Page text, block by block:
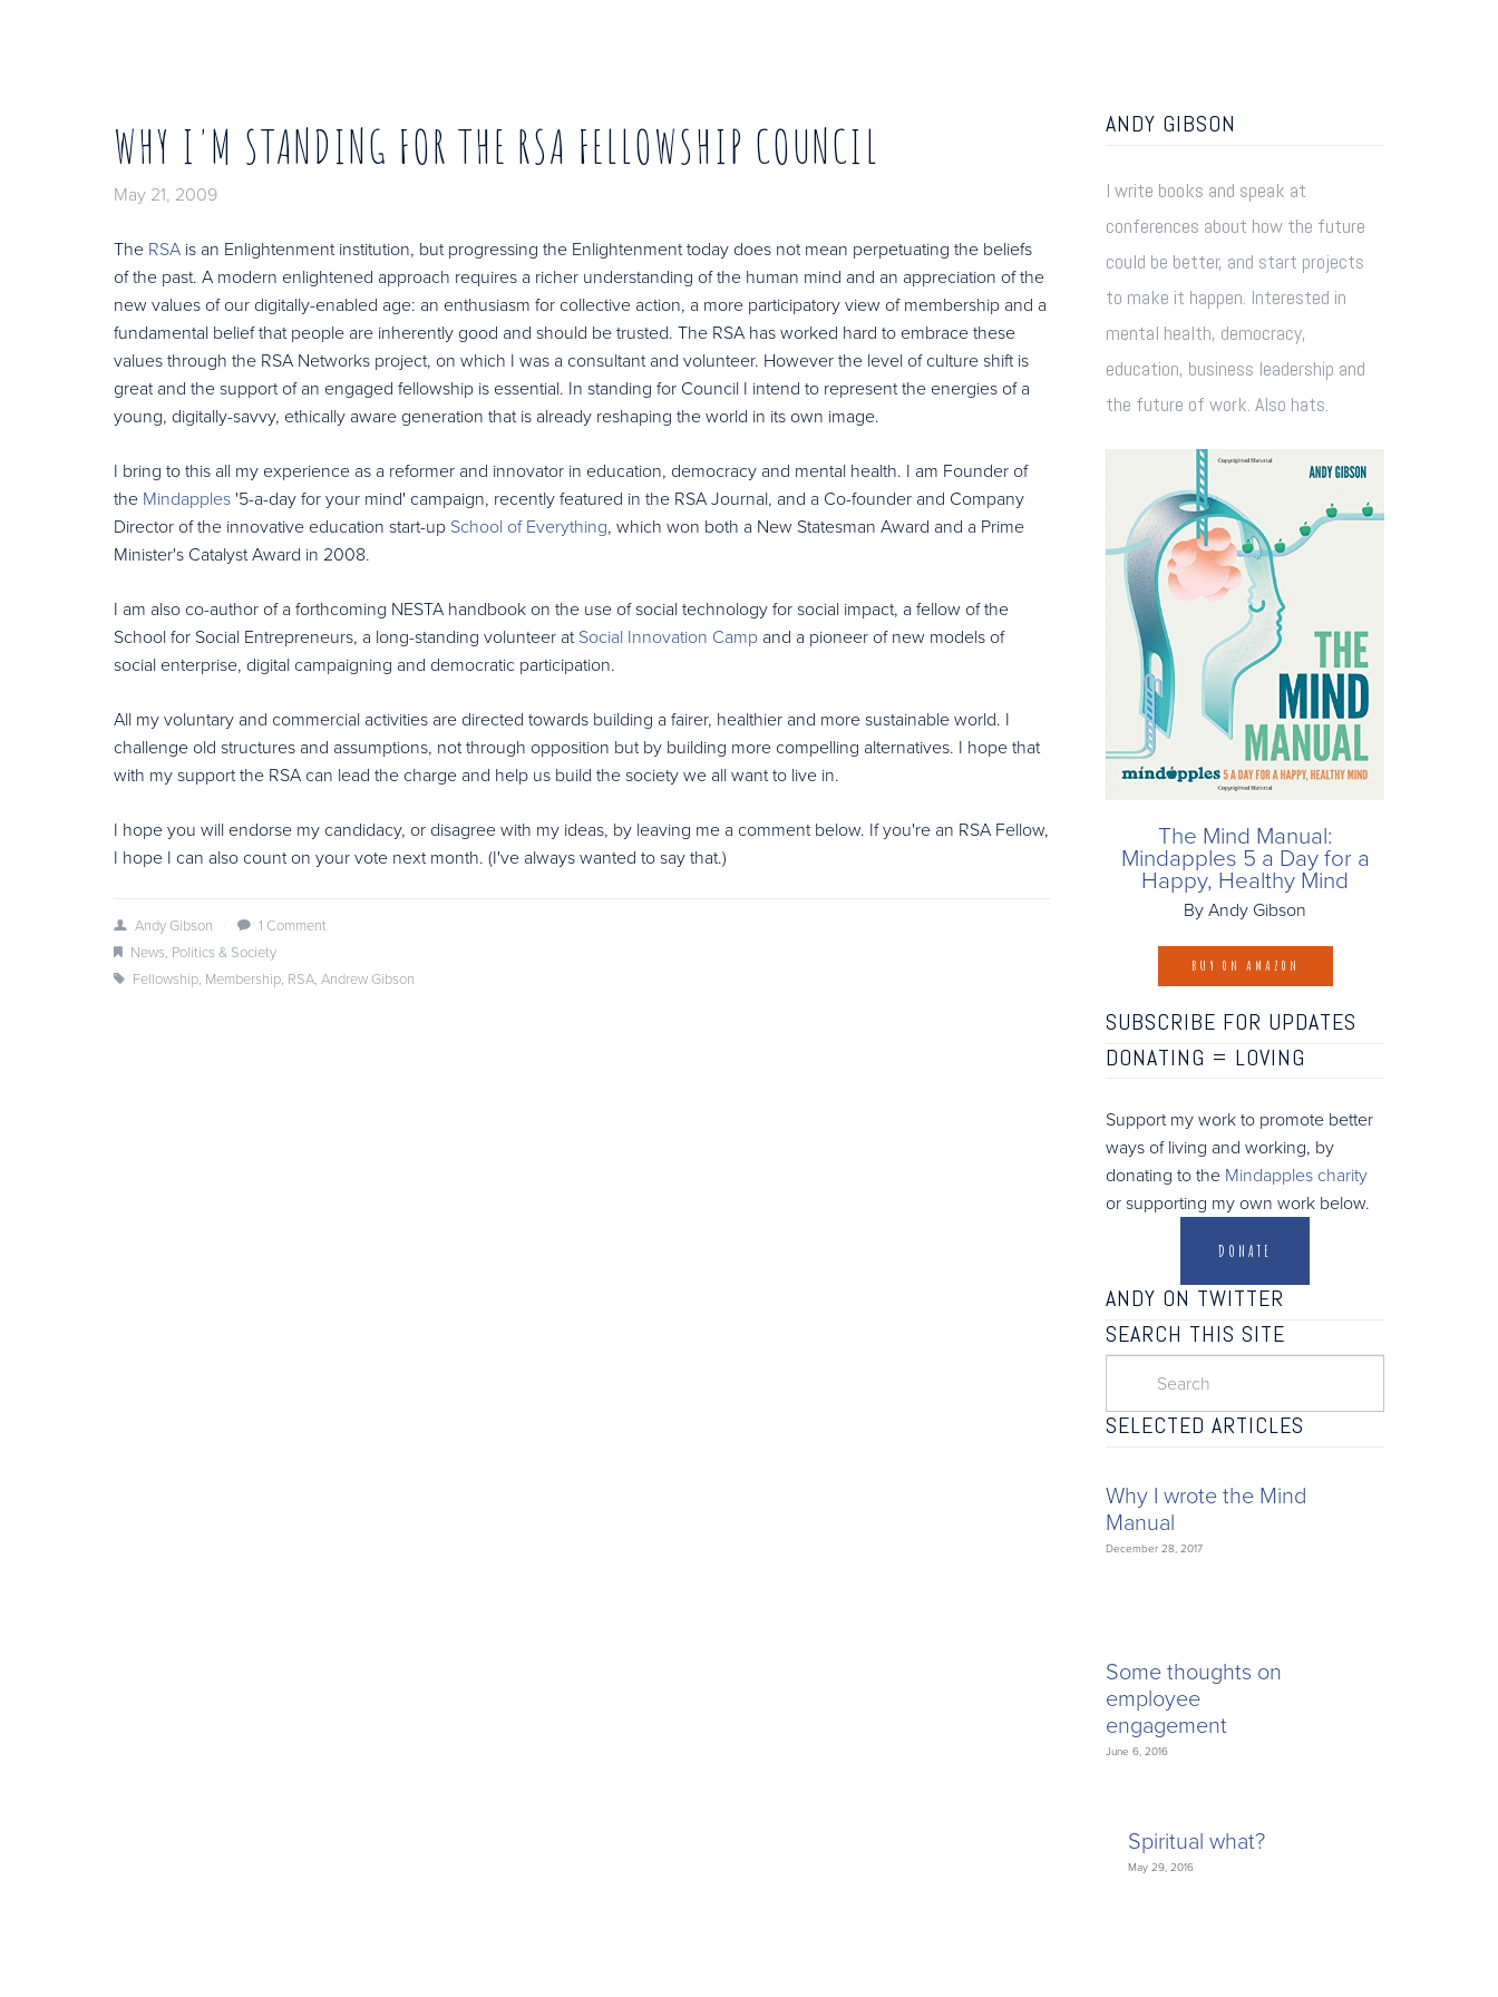
WHY I'M STANDING FOR THE RSA FELLOWSHIP COUNCIL
May 21, 2009
The RSA is an Enlightenment institution, but progressing the Enlightenment today does not mean perpetuating the beliefs
of the past. A modern enlightened approach requires a richer understanding of the human mind and an appreciation of the
new values of our digitally-enabled age: an enthusiasm for collective action, a more participatory view of membership and a
fundamental belief that people are inherently good and should be trusted. The RSA has worked hard to embrace these
values through the RSA Networks project, on which I was a consultant and volunteer. However the level of culture shift is
great and the support of an engaged fellowship is essential. In standing for Council I intend to represent the energies of a
young, digitally-savvy, ethically aware generation that is already reshaping the world in its own image.
I bring to this all my experience as a reformer and innovator in education, democracy and mental health. I am Founder of
the Mindapples '5-a-day for your mind' campaign, recently featured in the RSA Journal, and a Co-founder and Company
Director of the innovative education start-up School of Everything, which won both a New Statesman Award and a Prime
Minister's Catalyst Award in 2008.
I am also co-author of a forthcoming NESTA handbook on the use of social technology for social impact, a fellow of the
School for Social Entrepreneurs, a long-standing volunteer atSocial Innovation Camp and a pioneer of new models of
social enterprise, digital campaigning and democratic participation.
All my voluntary and commercial activities are directed towards building a fairer, healthier and more sustainable world. I
challenge old structures and assumptions, not through opposition but by building more compelling alternatives. I hope that
with my support the RSA can lead the charge and help us build the society we all want to live in.
I hope you will endorse my candidacy, or disagree with my ideas, by leaving me a comment below. If you're an RSA Fellow,
I hope I can also count on your vote next month. (I've always wanted to say that.)
Andy Gibson
1 Comment
News, Politics & Society
Fellowship, Membership, RSA, Andrew Gibson
ANDY GIBSON
I write books and speak at
conferences about how the future
could be better, and start projects
to make it happen. Interested in
mental health, democracy,
education, business leadership and
the future of work. Also hats.
The Mind Manual:
Mindapples 5 a Day for a
Happy, Healthy Mind
By Andy Gibson
BUY ON AMAZON
SUBSCRIBE FOR UPDATES
DONATING = LOVING
Support my work to promote better
ways of living and working, by
donating to the Mindapples charity
or supporting my own work below.
DONATE
ANDY ON TWITTER
SEARCH THIS SITE
SELECTED ARTICLES
Why I wrote the Mind
Manual
December 28, 2017
Some thoughts on
employee
engagement
June 6, 2016
Spiritual what?
May 29, 2016